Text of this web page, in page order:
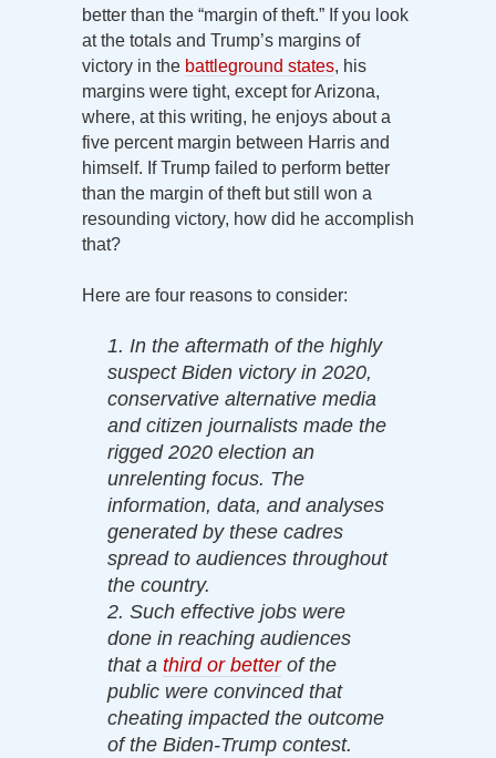
better than the “margin of theft.” If you look
at the totals and Trump’s margins of
victory in the battleground states, his
margins were tight, except for Arizona,
where, at this writing, he enjoys about a
five percent margin between Harris and
himself. If Trump failed to perform better
than the margin of theft but still won a
resounding victory, how did he accomplish
that?
Here are four reasons to consider:
1. In the aftermath of the highly
suspect Biden victory in 2020,
conservative alternative media
and citizen journalists made the
rigged 2020 election an
unrelenting focus. The
information, data, and analyses
generated by these cadres
spread to audiences throughout
the country.
2. Such effective jobs were
done in reaching audiences
that a third or betterof the
public were convinced that
cheating impacted the outcome
of the Biden-Trump contest.